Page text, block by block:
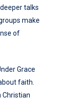
talks
make
of
Grace
faith.
Christian